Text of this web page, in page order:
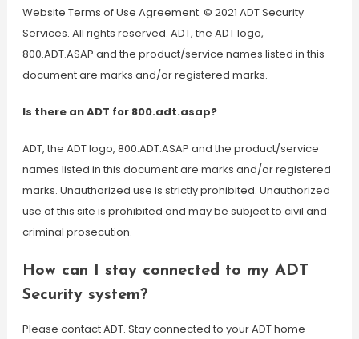
Website Terms of Use Agreement. © 2021 ADT Security
Services. All rights reserved. ADT, the ADT logo,
800.ADT.ASAP and the product/service names listed in this
document are marks and/or registered marks.
Is there an ADT for 800.adt.asap?
ADT, the ADT logo, 800.ADT.ASAP and the product/service
names listed in this document are marks and/or registered
marks. Unauthorized use is strictly prohibited. Unauthorized
use of this site is prohibited and may be subject to civil and
criminal prosecution.
How can I stay connected to my ADT
Security system?
Please contact ADT. Stay connected to your ADT home